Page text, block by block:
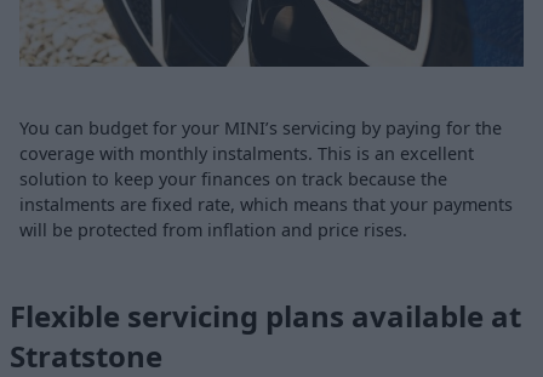
You can budget for your MINI’s servicing by paying for the
coverage with monthly instalments. This is an excellent
solution to keep your finances on track because the
instalments are fixed rate, which means that your payments
will be protected from inflation and price rises.
Flexible servicing plans available at
Stratstone